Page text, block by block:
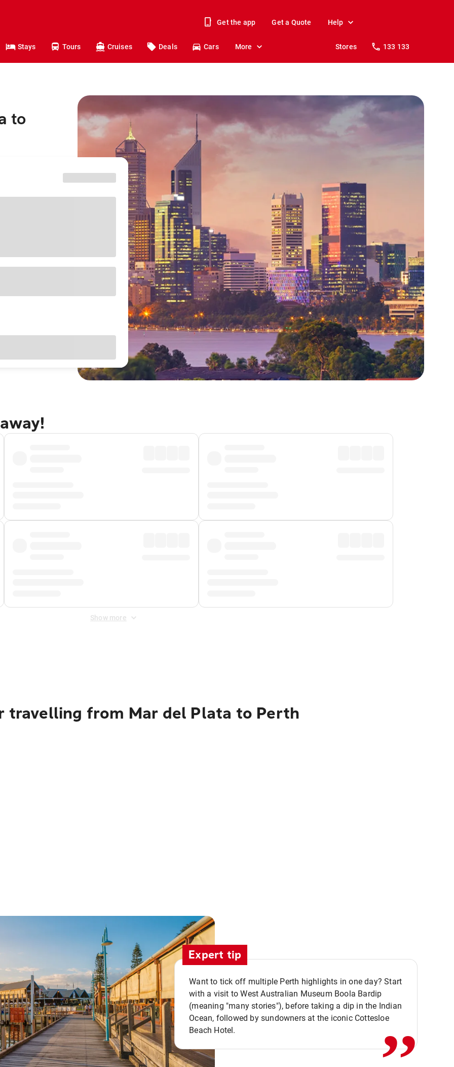
Get the app Get a Quote Help
Stays Tours Cruises Deals Cars More Stores 133 133
to
Show more
travelling from Mar del Plata to Perth
Expert tip
Want to tick off multiple Perth highlights in one day? Start
with a visit to West Australian Museum Boola Bardip
(meaning "many stories"), before taking a dip in the Indian
Ocean, followed by sundowners at the iconic Cottesloe
Beach Hotel.
,,